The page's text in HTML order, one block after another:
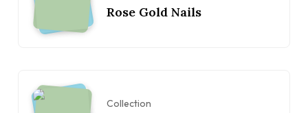
Rose Gold Nails
Collection